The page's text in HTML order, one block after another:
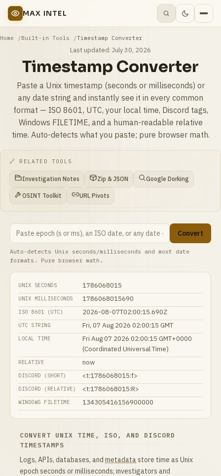
MAX INTEL
Home Built-in Tools Timestamp Converter
Last updated: July 30, 2026
Timestamp Converter
Paste a Unix timestamp (seconds or milliseconds) or
any date string and instantly see it in every common
format — ISO 8601, UTC, your local time, Discord tags,
Windows FILETIME, and a human-readable relative
time. Auto-detects what you paste; pure browser math.
🔗 RELATED TOOLS
Investigation Notes Zip & JSON Google Dorking
OSINT Toolkit URL Pivots
Convert
Auto-detects Unix seconds/milliseconds and most date
formats. Pure browser math.
UNIX SECONDS 1786068015
UNIX MILLISECONDS 1786068015690
ISO 8601 (UTC) 2026-08-07T02:00:15.690Z
UTC STRING Fri, 07 Aug 2026 02:00:15 GMT
LOCAL TIME
Fri Aug 07 2026 02:00:15 GMT+0000
(Coordinated Universal Time)
RELATIVE now
DISCORD (SHORT) <t:1786068015:f>
DISCORD (RELATIVE) <t:1786068015:R>
WINDOWS FILETIME 134305416156900000
CONVERT UNIX TIME, ISO, AND DISCORD
TIMESTAMPS
Logs, APIs, databases, and metadatastore time as Unix
epoch seconds or milliseconds; investigators and